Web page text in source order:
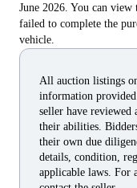
June 2026. You can
failed to complete the
vehicle.
All auction listings
information provided
seller have
their abilities.
their own due
details, condition,
applicable laws. For